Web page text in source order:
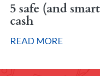
5 safe (and
cash
READ MORE